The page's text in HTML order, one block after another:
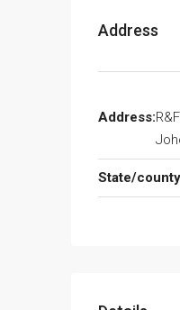
Address
Address:
State/